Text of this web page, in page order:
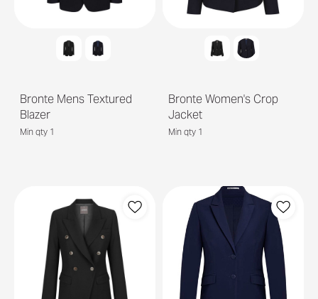
Bronte Mens Textured
Blazer
Min qty 1
Bronte Women's Crop
Jacket
Min qty 1